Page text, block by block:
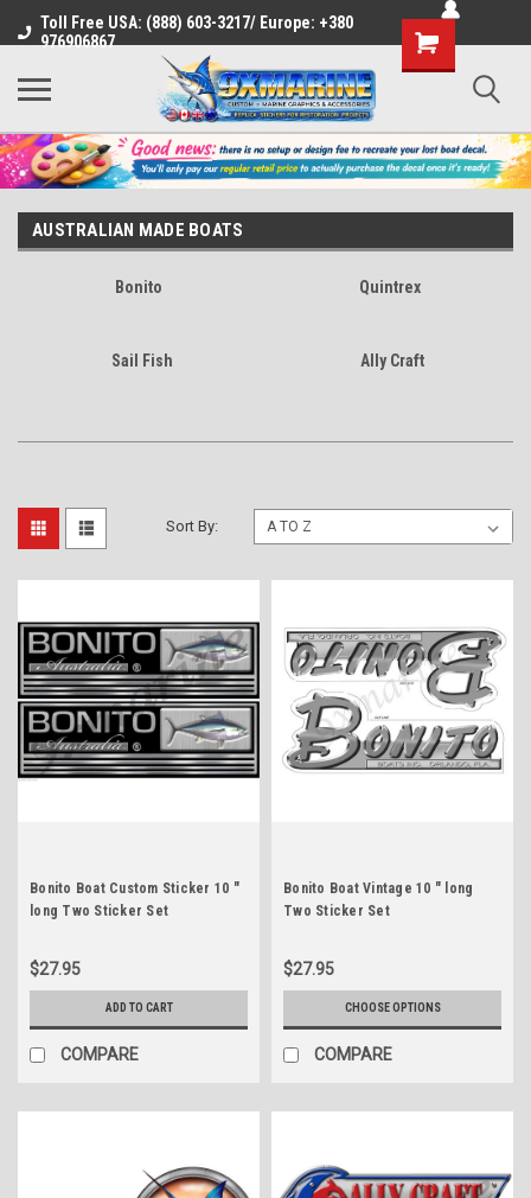
Toll Free USA: (888) 603-3217/ Europe: +380
976906867
Shopping
Cart
AUSTRALIAN MADE BOATS
Bonito Quintrex
Sail Fish Ally Craft
Sort By:
Bonito Boat Custom Sticker 10 "
long Two Sticker Set
$27.95
ADD TO CART
COMPARE
Bonito Boat Vintage 10 " long
Two Sticker Set
$27.95
CHOOSE OPTIONS
COMPARE